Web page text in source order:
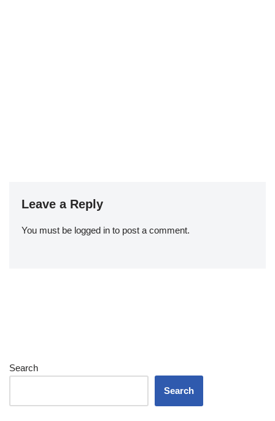
Leave a Reply
You must be logged in to post a comment.
Search
Search